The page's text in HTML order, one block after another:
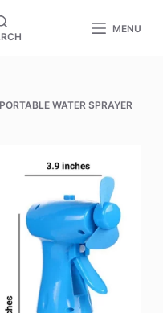
MENU
PORTABLE WATER SPRAYER